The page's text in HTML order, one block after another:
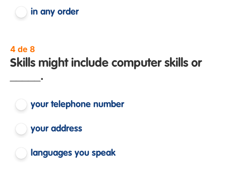
in any order
4 de 8
Skills might include computer skills or
_____.
your telephone number
your address
languages you speak